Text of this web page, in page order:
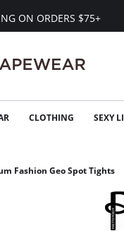
ON ORDERS $75+
CLOTHING SEXY
Fashion Geo Spot Tights